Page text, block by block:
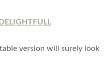
DELIGHTFULL
version will surely look